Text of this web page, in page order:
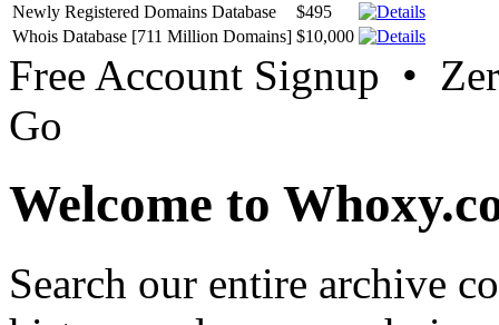
Newly Registered Domains Database
$495
Whois Database [711 Million Domains] $10,000
Free Account Signup •
Go
Welcome to
Search our entire archive